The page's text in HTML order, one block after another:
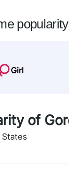
popularity
Girl
of